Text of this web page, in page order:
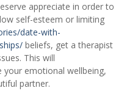
appreciate in order to
self-esteem or limiting
date-with-
beliefs, get a therapist
This will
your emotional wellbeing,
partner.